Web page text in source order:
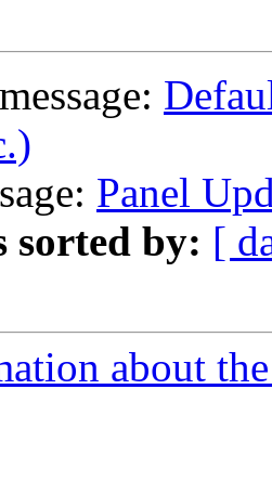
Panel
sorted by: [
about